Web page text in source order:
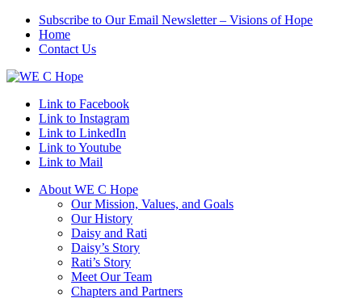
Subscribe to Our Email Newsletter – Visions of Hope
Home
Contact Us
Link to Facebook
Link to Instagram
Link to LinkedIn
Link to Youtube
Link to Mail
About WE C Hope
Our Mission, Values, and Goals
Our History
Daisy and Rati
Daisy’s Story
Rati’s Story
Meet Our Team
Chapters and Partners